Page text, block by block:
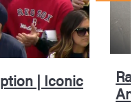
| Iconic